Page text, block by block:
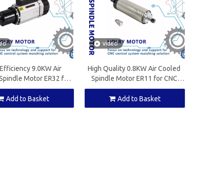
9.0KW Air
Motor ER32 for
Working Machine
Add to Basket
video
High Quality 0.8KW Air Cooled
Spindle Motor ER11 for CNC
Wood Working Machine
Add to Basket